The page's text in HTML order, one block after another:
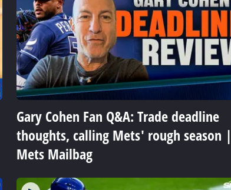
Gary Cohen Fan Q&A: Trade deadline
thoughts, calling Mets' rough season |
Mets Mailbag